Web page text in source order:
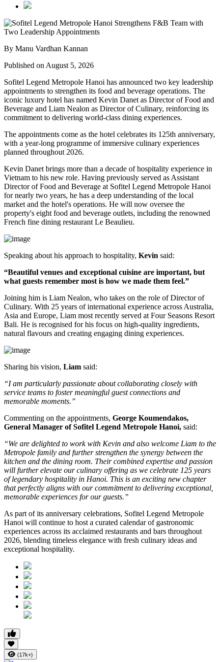
By Manu Vardhan Kannan
Published on August 5, 2026
Sofitel Legend Metropole Hanoi has announced two key leadership
appointments to strengthen its food and beverage operations. The
iconic luxury hotel has named Kevin Danet as Director of Food and
Beverage and Liam Nealon as Director of Culinary, reinforcing its
commitment to delivering world-class dining experiences.
The appointments come as the hotel celebrates its 125th anniversary,
with a year-long programme of immersive culinary experiences
planned throughout 2026.
Kevin Danet brings more than a decade of hospitality experience in
Vietnam to his new role. Having previously served as Assistant
Director of Food and Beverage at Sofitel Legend Metropole Hanoi
for nearly two years, he has a deep understanding of the local
market and the hotel's operations. He will now oversee the
property's eight food and beverage outlets, including the renowned
French fine dining restaurant Le Beaulieu.
Speaking about his approach to hospitality, Kevin said:
“Beautiful venues and exceptional cuisine are important, but
what guests remember most is how we made them feel.”
Joining him is Liam Nealon, who takes on the role ofDirector of
Culinary. With 25 years of international experience across Australia,
Asia and Europe, Liam most recently served at Four Seasons Resort
Bali. He is recognised for his focus on high-quality ingredients,
natural flavours and creating engaging dining experiences.
Sharing his vision, Liam said:
“I am particularly passionate about collaborating closely with
service teams to foster meaningful guest connections and
memorable moments.”
Commenting on the appointments, George Koumendakos,
General Manager of Sofitel Legend Metropole Hanoi, said:
“We are delighted to work with Kevin and also welcome Liam to the
Metropole family and further strengthen the synergy between the
kitchen and the dining room. Their combined expertise and passion
will further elevate our culinary offering as we celebrate 125 years
of legendary hospitality in Hanoi. This is an exciting new chapter
that perfectly aligns with our commitment to delivering exceptional,
memorable experiences for our guests.”
As part of its anniversary celebrations, Sofitel Legend Metropole
Hanoi will continue to host a curated calendar of gastronomic
experiences across its acclaimed restaurants and bars throughout
2026, blending timeless elegance with fresh culinary ideas and
exceptional hospitality.
(17k+)